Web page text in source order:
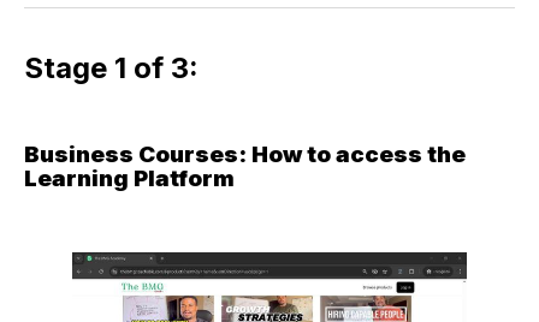
Stage 1 of 3:
Business Courses: How to access the
Learning Platform